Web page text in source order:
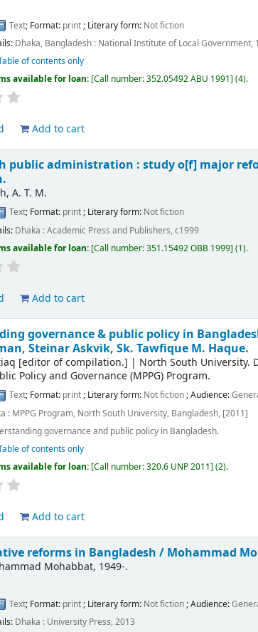
Text; Format: print; Literary form: Not fiction
Dhaka, Bangladesh : National Institute of Local Government,
of contents only
available for loan: Call number:352.05492 ABU 1991 (4).
Add to cart
public administration : study o[f] major
A. T. M.
Text; Format: print; Literary form: Not fiction
Dhaka :Academic Press and Publishers, c1999
available for loan: Call number:351.15492 OBB 1999 (1).
Add to cart
governance & public policy in
Steinar Askvik, Sk. Tawfique M. Haque.
[editor of compilation.] | North South University.
Policy and Governance (MPPG) Program.
Text; Format: print; Literary form: Not fiction; Audience:
: MPPG Program, North South University, Bangladesh, [2011]
governance and public policy in Bangladesh.
of contents only
available for loan: Call number:320.6 UNP 2011 (2).
Add to cart
reforms in Bangladesh / Mohammad
Mohabbat, 1949-.
Text; Format: print ; Literary form: Not fiction ; Audience:
Dhaka : University Press, 2013